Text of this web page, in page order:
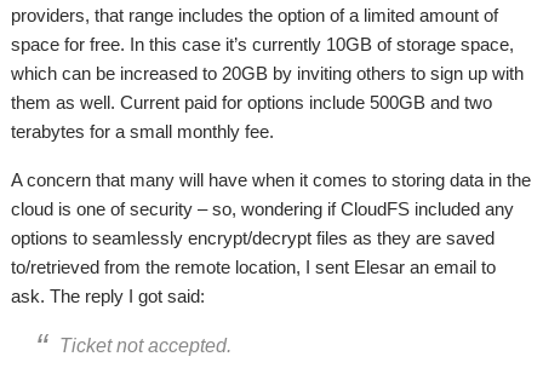
providers, that range includes the option of a limited amount of
space for free. In this case it’s currently 10GB of storage space,
which can be increased to 20GB by inviting others to sign up with
them as well. Current paid for options include 500GB and two
terabytes for a small monthly fee.
A concern that many will have when it comes to storing data in the
cloud is one of security – so, wondering if CloudFS included any
options to seamlessly encrypt/decrypt files as they are saved
to/retrieved from the remote location, I sent Elesar an email to
ask. The reply I got said:
Ticket not accepted.